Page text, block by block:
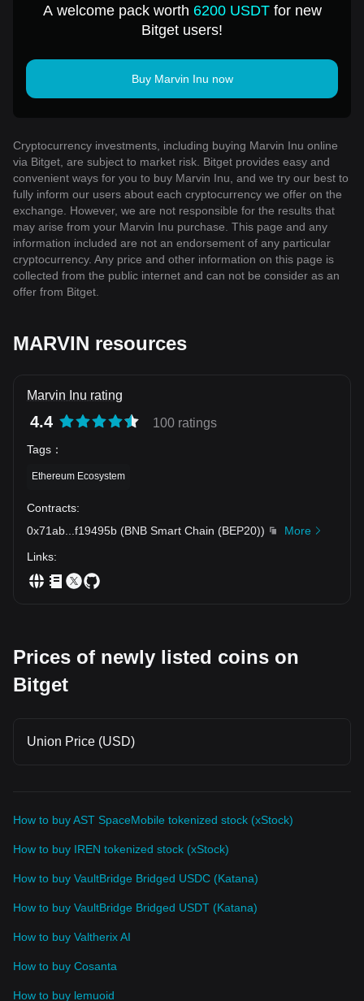
A welcome pack worth 6200 USDTfor new
Bitget users!
Buy Marvin Inu now
Cryptocurrency investments, including buying Marvin Inu online
via Bitget, are subject to market risk. Bitget provides easy and
convenient ways for you to buy Marvin Inu, and we try our best to
fully inform our users about each cryptocurrency we offer on the
exchange. However, we are not responsible for the results that
may arise from your Marvin Inu purchase. This page and any
information included are not an endorsement of any particular
cryptocurrency. Any price and other information on this page is
collected from the public internet and can not be consider as an
offer from Bitget.
MARVIN resources
Marvin Inu rating
4.4 100 ratings
Tags ：
Ethereum Ecosystem
Contracts:
0x71ab
f19495b (BNB Smart Chain (BEP20))
More
Links:
Prices of newly listed coins on
Bitget
Union Price (USD)
How to buy AST SpaceMobile tokenized stock (xStock)
How to buy IREN tokenized stock (xStock)
How to buy VaultBridge Bridged USDC (Katana)
How to buy VaultBridge Bridged USDT (Katana)
How to buy Valtherix AI
How to buy Cosanta
How to buy lemuoid